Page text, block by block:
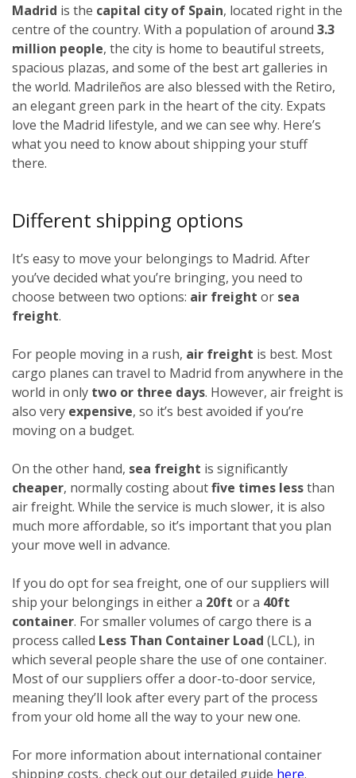
Madrid is the capital city of Spain, located right in the
centre of the country. With a population of around 3.3
million people, the city is home to beautiful streets,
spacious plazas, and some of the best art galleries in
the world. Madrileños are also blessed with the Retiro,
an elegant green park in the heart of the city. Expats
love the Madrid lifestyle, and we can see why. Here’s
what you need to know about shipping your stuff
there.
Different shipping options
It’s easy to move your belongings to Madrid. After
you’ve decided what you’re bringing, you need to
choose between two options: air freight or sea
freight.
For people moving in a rush, air freight is best. Most
cargo planes can travel to Madrid from anywhere in the
world in only two or three days. However, air freight is
also very expensive, so it’s best avoided if you’re
moving on a budget.
On the other hand, sea freight is significantly
cheaper, normally costing aboutfive times lessthan
air freight. While the service is much slower, it is also
much more affordable, so it’s important that you plan
your move well in advance.
If you do opt for sea freight, one of our suppliers will
ship your belongings in either a 20ft or a 40ft
container. For smaller volumes of cargo there is a
process called Less Than Container Load (LCL), in
which several people share the use of one container.
Most of our suppliers offer a door-to-door service,
meaning they’ll look after every part of the process
from your old home all the way to your new one.
For more information about international container
shipping costs, check out our detailed guide here.